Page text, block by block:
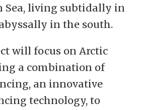
Sea, living subtidally in
in the south.
will focus on Arctic
a combination of
an innovative
technology, to